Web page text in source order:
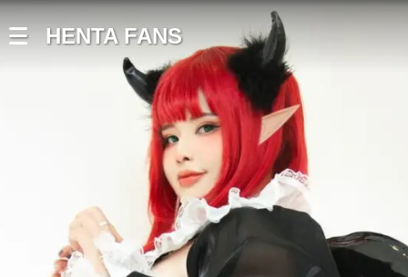
HENTA FANS